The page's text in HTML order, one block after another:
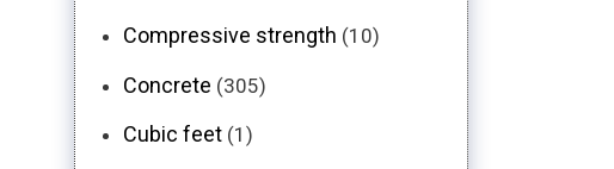
Compressive strength (10)
Concrete (305)
Cubic feet (1)